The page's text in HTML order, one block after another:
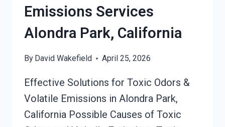
PARK,
CALIFORNIA
Emissions Services
Alondra Park, California
By David Wakefield April 25, 2026
Effective Solutions for Toxic Odors &
Volatile Emissions in Alondra Park,
California Possible Causes of Toxic